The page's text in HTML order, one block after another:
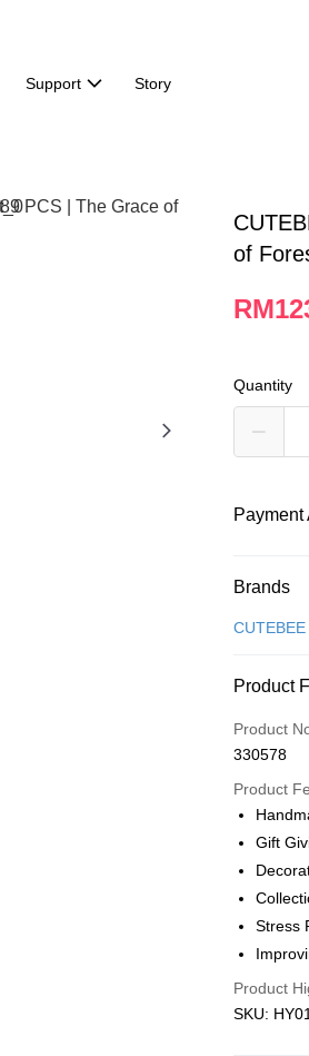
Support Story
of
Quantity
Payment
Credit Card
More info
Leong
Touch 'n
GrabPay
Shipping
Free
Pickup In-
Brands
CUTEBEE
Product
Product
330578
Product
Gift
Stress
Product
SKU: